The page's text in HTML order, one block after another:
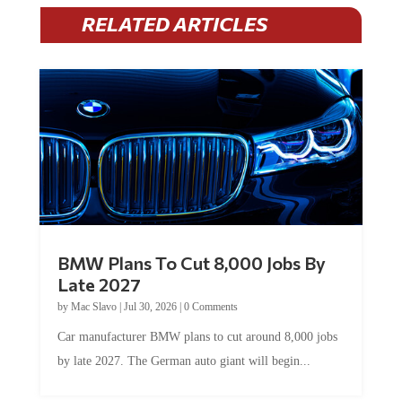
RELATED ARTICLES
BMW Plans To Cut 8,000 Jobs By
Late 2027
by Mac Slavo| Jul 30, 2026| 0 Comments
Car manufacturer BMW plans to cut around 8,000 jobs
by late 2027. The German auto giant will begin...